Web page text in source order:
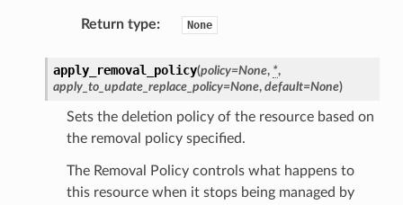
Return type: None
apply_removal_policy(policy=None, *,
apply_to_update_replace_policy=None, default=None)
Sets the deletion policy of the resource based on
the removal policy specified.
The Removal Policy controls what happens to
this resource when it stops being managed by